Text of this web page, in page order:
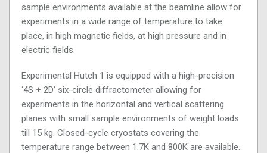
sample environments available at the beamline allow for
experiments in a wide range of temperature to take
place, in high magnetic fields, at high pressure and in
electric fields.
Experimental Hutch 1 is equipped with a high-precision
‘4S + 2D’ six-circle diffractometer allowing for
experiments in the horizontal and vertical scattering
planes with small sample environments of weight loads
till 15 kg. Closed-cycle cryostats covering the
temperature range between 1.7K and 800K are available.